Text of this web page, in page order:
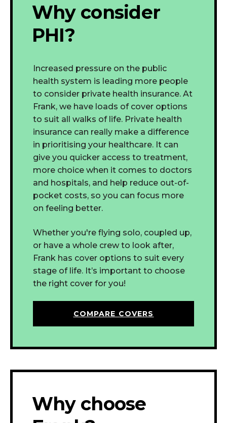
Why consider
PHI?
Increased pressure on the public
health system is leading more people
to consider private health insurance. At
Frank, we have loads of cover options
to suit all walks of life. Private health
insurance can really make a difference
in prioritising your healthcare. It can
give you quicker access to treatment,
more choice when it comes to doctors
and hospitals, and help reduce out-of-
pocket costs, so you can focus more
on feeling better.
Whether you're flying solo, coupled up,
or have a whole crew to look after,
Frank has cover options to suit every
stage of life. It’s important to choose
the right cover for you!
COMPARE COVERS
Why choose